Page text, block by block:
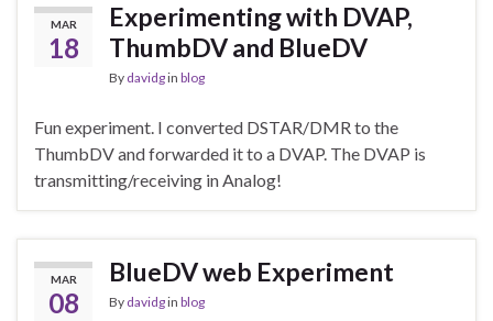
MAR
18
Experimenting with DVAP,
ThumbDV and BlueDV
By davidgin blog
Fun experiment. I converted DSTAR/DMR to the
ThumbDV and forwarded it to a DVAP. The DVAP is
transmitting/receiving in Analog!
MAR
08
BlueDV web Experiment
By davidgin blog